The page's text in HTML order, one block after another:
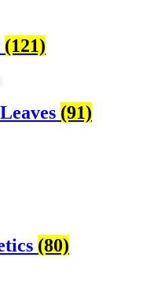
(121)
(91)
(80)